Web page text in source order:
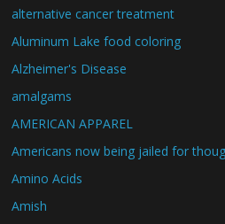
alternative cancer treatment
Aluminum Lake food coloring
Alzheimer's Disease
amalgams
AMERICAN APPAREL
Americans now being jailed for
Amino Acids
Amish